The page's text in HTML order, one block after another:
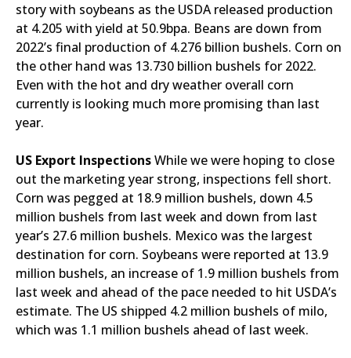
story with soybeans as the USDA released production
at 4.205 with yield at 50.9bpa. Beans are down from
2022’s final production of 4.276 billion bushels. Corn on
the other hand was 13.730 billion bushels for 2022.
Even with the hot and dry weather overall corn
currently is looking much more promising than last
year.
US Export InspectionsWhile we were hoping to close
out the marketing year strong, inspections fell short.
Corn was pegged at 18.9 million bushels, down 4.5
million bushels from last week and down from last
year’s 27.6 million bushels. Mexico was the largest
destination for corn. Soybeans were reported at 13.9
million bushels, an increase of 1.9 million bushels from
last week and ahead of the pace needed to hit USDA’s
estimate. The US shipped 4.2 million bushels of milo,
which was 1.1 million bushels ahead of last week.